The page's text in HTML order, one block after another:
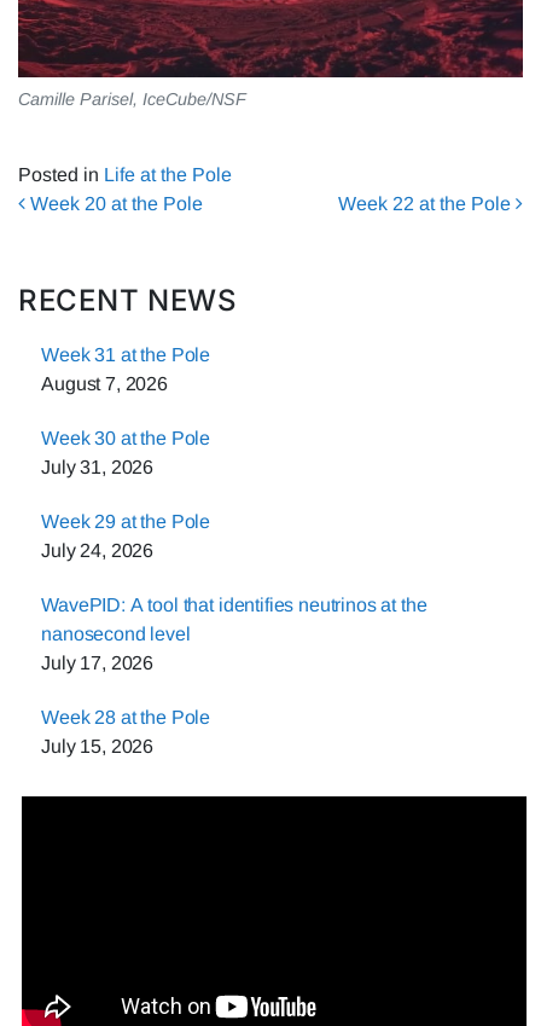
Camille Parisel, IceCube/NSF
Posted in Life at the Pole
Post navigation
Week 20 at the Pole Week 22 at the Pole
RECENT NEWS
Week 31 at the Pole
August 7, 2026
Week 30 at the Pole
July 31, 2026
Week 29 at the Pole
July 24, 2026
WavePID: A tool that identifies neutrinos at the
nanosecond level
July 17, 2026
Week 28 at the Pole
July 15, 2026